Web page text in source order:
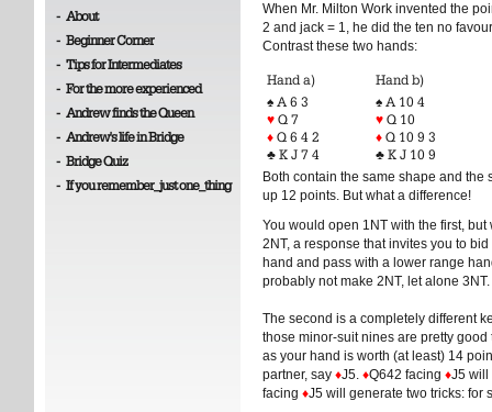
- About
- Beginner Corner
- Tips for Intermediates
- For the more experienced
- Andrew finds the Queen
- Andrew's life in Bridge
- Bridge Quiz
- If you remember_just one_thing
When Mr. Milton Work invented the
2 and jack = 1, he did the ten no
Contrast these two hands:
Hand a)
Hand b)
♠ A 6 3
♥ Q 7
♦ Q 6 4 2
♣ K J 7 4
♠ A 10 4
♥ Q 10
♦ Q 10 9 3
♣ K J 10 9
Both contain the same shape and
up 12 points. But what a difference!
You would open 1NT with the first,
2NT, a response that invites you to
hand and pass with a lower range
probably not make 2NT, let alone 3NT.
The second is a completely different
those minor-suit nines are pretty good
as your hand is worth (at least) 14
partner, say ♦J5. ♦Q642 facing ♦J5 will
facing ♦J5 will generate two tricks: for